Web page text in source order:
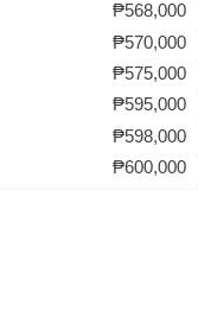
₱568,000
₱570,000
₱575,000
₱595,000
₱598,000
₱600,000